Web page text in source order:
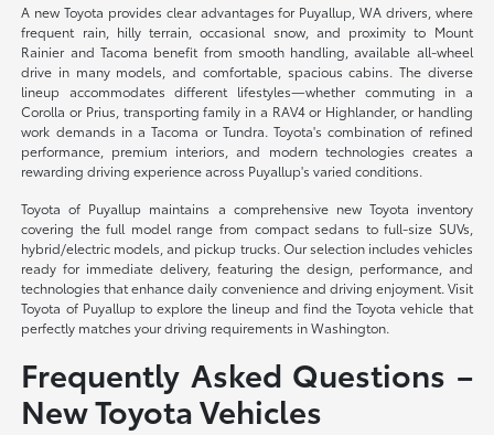
A new Toyota provides clear advantages for Puyallup, WA drivers, where
frequent rain, hilly terrain, occasional snow, and proximity to Mount
Rainier and Tacoma benefit from smooth handling, available all-wheel
drive in many models, and comfortable, spacious cabins. The diverse
lineup accommodates different lifestyles—whether commuting in a
Corolla or Prius, transporting family in a RAV4 or Highlander, or handling
work demands in a Tacoma or Tundra. Toyota's combination of refined
performance, premium interiors, and modern technologies creates a
rewarding driving experience across Puyallup's varied conditions.
Toyota of Puyallup maintains a comprehensive new Toyota inventory
covering the full model range from compact sedans to full-size SUVs,
hybrid/electric models, and pickup trucks. Our selection includes vehicles
ready for immediate delivery, featuring the design, performance, and
technologies that enhance daily convenience and driving enjoyment. Visit
Toyota of Puyallup to explore the lineup and find the Toyota vehicle that
perfectly matches your driving requirements in Washington.
Frequently Asked Questions –
New Toyota Vehicles